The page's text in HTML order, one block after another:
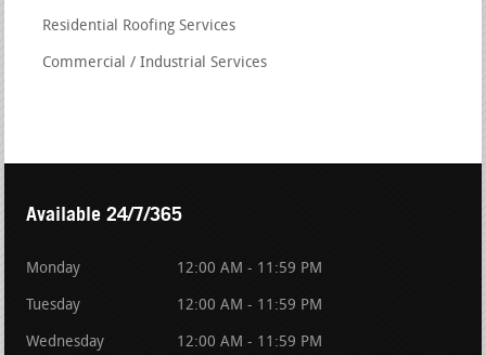
Residential Roofing Services
Commercial / Industrial Services
Available 24/7/365
Monday 12:00 AM - 11:59 PM
Tuesday 12:00 AM - 11:59 PM
Wednesday 12:00 AM - 11:59 PM